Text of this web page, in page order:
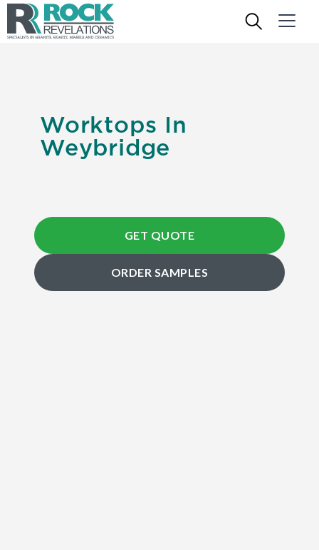
Worktops In
Weybridge
GET QUOTE
ORDER SAMPLES